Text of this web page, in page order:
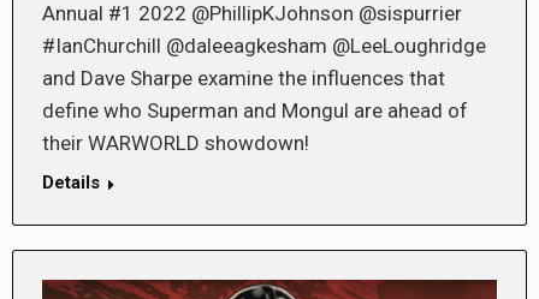
Annual #1 2022 @PhillipKJohnson @sispurrier
#IanChurchill @daleeagkesham @LeeLoughridge
and Dave Sharpe examine the influences that
define who Superman and Mongul are ahead of
their WARWORLD showdown!
Details